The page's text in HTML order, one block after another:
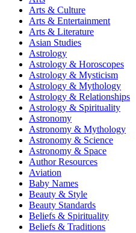
Arts & Culture
Arts & Entertainment
Arts & Literature
Asian Studies
Astrology
Astrology & Horoscopes
Astrology & Mysticism
Astrology & Mythology
Astrology & Relationships
Astrology & Spirituality
Astronomy
Astronomy & Mythology
Astronomy & Science
Astronomy & Space
Author Resources
Aviation
Baby Names
Beauty & Style
Beauty Standards
Beliefs & Spirituality
Beliefs & Traditions